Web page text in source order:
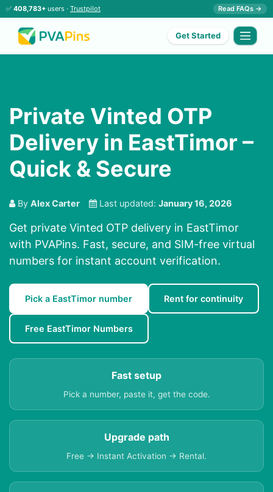
✅ 408,783+ users · Trustpilot Read FAQs →
Get Started
Private Vinted OTP
Delivery in EastTimor –
Quick & Secure
By Alex Carter Last updated: January 16, 2026
Get private Vinted OTP delivery in EastTimor
with PVAPins. Fast, secure, and SIM-free virtual
numbers for instant account verification.
Pick a EastTimor number Rent for continuity
Free EastTimor Numbers
Fast setup
Pick a number, paste it, get the code.
Upgrade path
Free → Instant Activation → Rental.